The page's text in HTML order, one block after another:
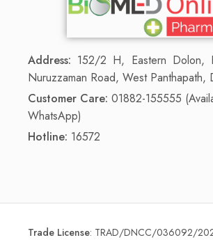
Address: 152/2 H, Eastern Dolon,
Nuruzzaman Road, West Panthapath,
Customer Care: 01882-155555
WhatsApp)
Hotline: 16572
Trade License: TRAD/DNCC/036092/